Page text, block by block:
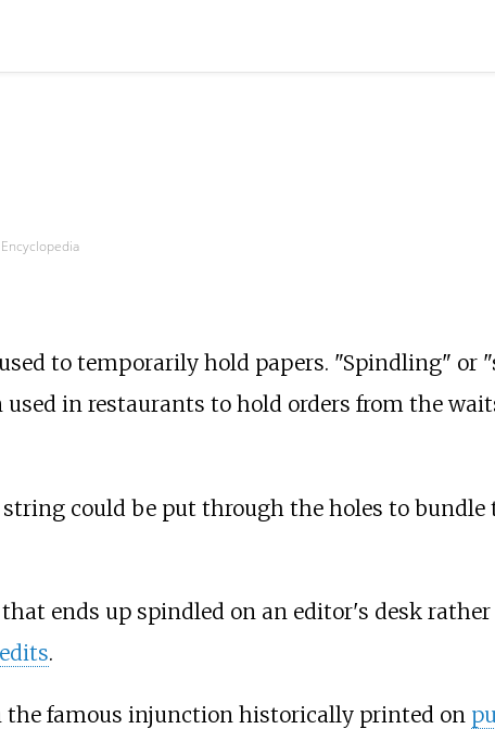
to temporarily hold papers. "Spindling" or
in restaurants to hold orders from the
could be put through the holes to bundle
ends up spindled on an editor's desk
.
famous injunction historically printed on